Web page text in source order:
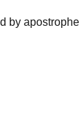
by apostrophe